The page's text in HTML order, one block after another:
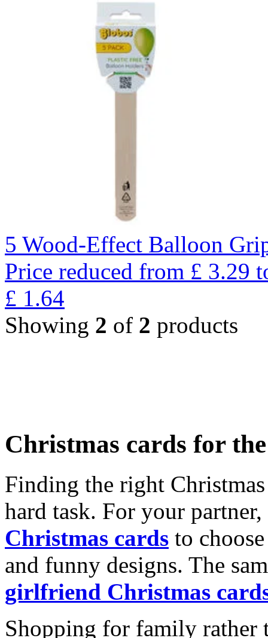
5 Wood-Effect Balloon
Price reduced from £ 3.29
£ 1.64
Showing 2 of 2 products
Christmas cards for
Finding the right
hard task. For your
Christmas cards to
and funny designs. The
girlfriend Christmas
Shopping for family rather